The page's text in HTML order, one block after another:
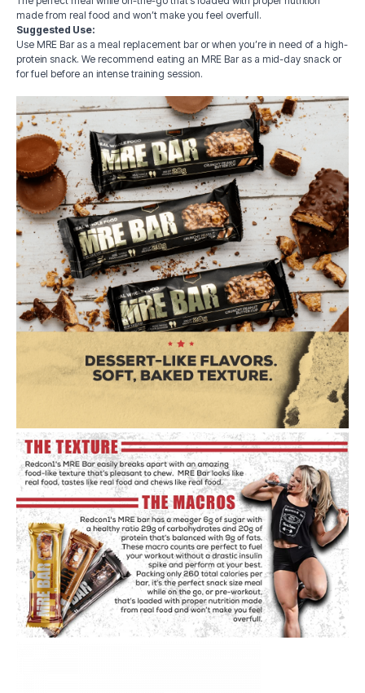
made from real food and won’t make you feel overfull.
Suggested Use:
Use MRE Bar as a meal replacement bar or when you’re in need of a high-
protein snack. We recommend eating an MRE Bar as a mid-day snack or
for fuel before an intense training session.